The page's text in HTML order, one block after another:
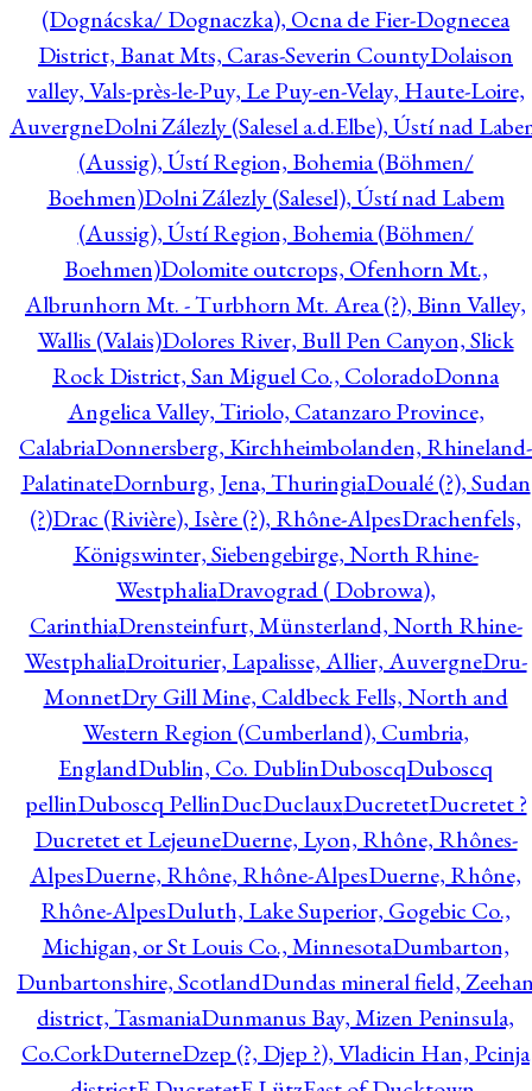
(Dognácska/ Dognaczka), Ocna de Fier-Dognecea
District, Banat Mts, Caras-Severin CountyDolaison
valley, Vals-près-le-Puy, Le Puy-en-Velay, Haute-Loire,
AuvergneDolni Zálezly (Salesel a.d.Elbe), Ústí nad
(Aussig), Ústí Region, Bohemia (Böhmen/
Boehmen)Dolni Zálezly (Salesel), Ústí nad Labem
(Aussig), Ústí Region, Bohemia (Böhmen/
Boehmen)Dolomite outcrops, Ofenhorn Mt.,
Albrunhorn Mt. - Turbhorn Mt. Area (?), Binn Valley,
Wallis (Valais)Dolores River, Bull Pen Canyon, Slick
Rock District, San Miguel Co., ColoradoDonna
Angelica Valley, Tiriolo, Catanzaro Province,
CalabriaDonnersberg, Kirchheimbolanden, Rhineland-
PalatinateDornburg, Jena, ThuringiaDoualé (?), Sudan
(?)Drac (Rivière), Isère (?), Rhône-AlpesDrachenfels,
Königswinter, Siebengebirge, North Rhine-
WestphaliaDravograd ( Dobrowa),
CarinthiaDrensteinfurt, Münsterland, North Rhine-
WestphaliaDroiturier, Lapalisse, Allier, AuvergneDru-
MonnetDry Gill Mine, Caldbeck Fells, North and
Western Region (Cumberland), Cumbria,
EnglandDublin, Co. DublinDuboscqDuboscq
pellinDuboscq PellinDucDuclauxDucretetDucretet ?
Ducretet et LejeuneDuerne, Lyon, Rhône, Rhônes-
AlpesDuerne, Rhône, Rhône-AlpesDuerne, Rhône,
Rhône-AlpesDuluth, Lake Superior, Gogebic Co.,
Michigan, or St Louis Co., MinnesotaDumbarton,
Dunbartonshire, ScotlandDundas mineral field,
district, TasmaniaDunmanus Bay, Mizen Peninsula,
Co.CorkDuterneDzep (?, Djep ?), Vladicin Han, Pcinja